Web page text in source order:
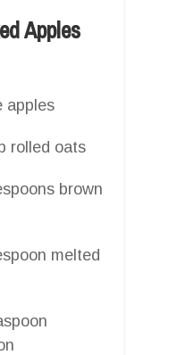
Apples
apples
rolled oats
brown
melted